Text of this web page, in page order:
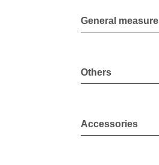
General
Others
Accessories